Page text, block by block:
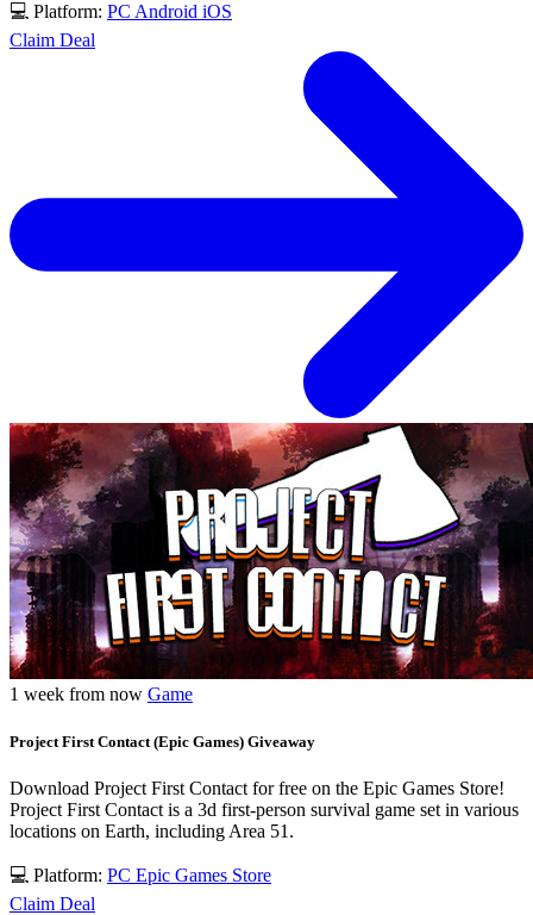
💻 Platform: PC Android iOS
Claim Deal
1 week from now Game
Project First Contact (Epic Games) Giveaway
Download Project First Contact for free on the Epic Games Store!
Project First Contact is a 3d first-person survival game set in various
locations on Earth, including Area 51.
💻 Platform: PC Epic Games Store
Claim Deal